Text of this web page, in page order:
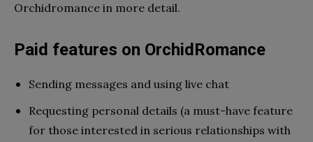
Orchidromance in more detail.
Paid features on OrchidRomance
Sending messages and using live chat
Requesting personal details (a must-have feature
for those interested in serious relationships with